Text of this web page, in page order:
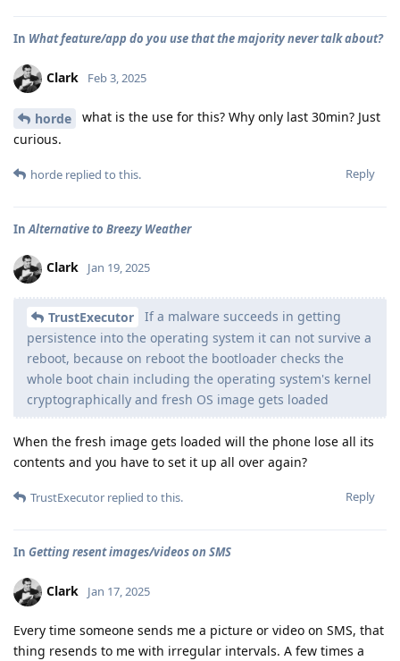
In What feature/app do you use that the majority never talk about?
Clark Feb 3, 2025
horde
what is the use for this? Why only last 30min? Just
curious.
Reply
horde replied to this.
In Alternative to Breezy Weather
Clark Jan 19, 2025
TrustExecutor
If a malware succeeds in getting
persistence into the operating system it can not survive a
reboot, because on reboot the bootloader checks the
whole boot chain including the operating system's kernel
cryptographically and fresh OS image gets loaded
When the fresh image gets loaded will the phone lose all its
contents and you have to set it up all over again?
Reply
TrustExecutor replied to this.
In Getting resent images/videos on SMS
Clark Jan 17, 2025
Every time someone sends me a picture or video on SMS, that
thing resends to me with irregular intervals. A few times a